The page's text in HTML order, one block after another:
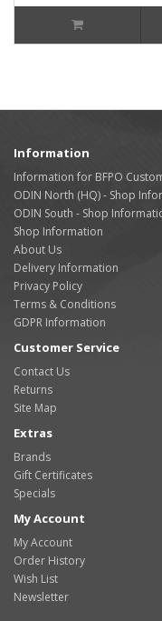
Information
Information for BFPO
ODIN North (HQ) - Shop
ODIN South - Shop
Shop Information
About Us
Delivery Information
Privacy Policy
Terms & Conditions
GDPR Information
Customer Service
Contact Us
Returns
Site Map
Extras
Brands
Gift Certificates
Specials
My Account
My Account
Order History
Wish List
Newsletter